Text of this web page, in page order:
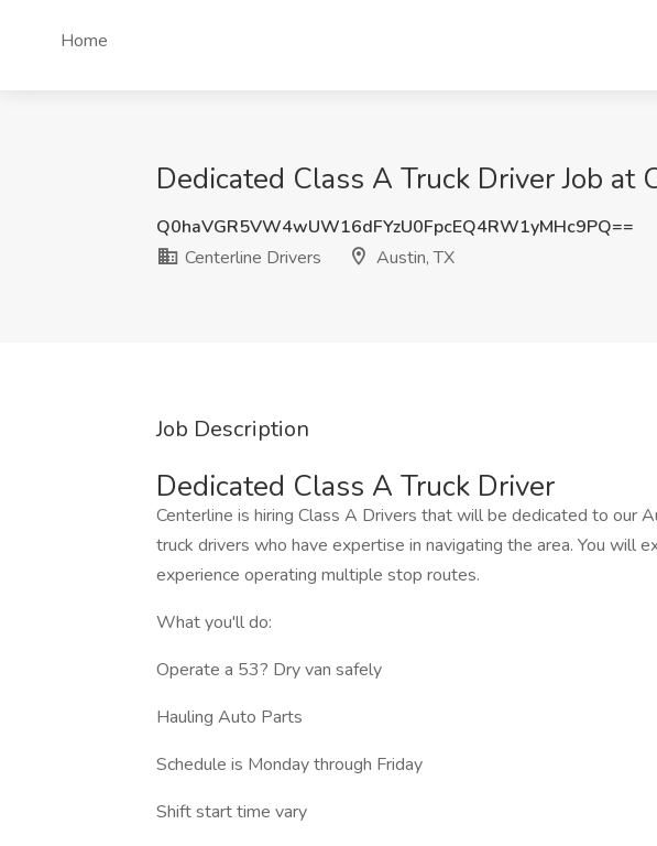
Home
Dedicated Class A Truck Driver Job at
Q0haVGR5VW4wUW16dFYzU0FpcEQ4RW1yMHc9PQ==
Centerline Drivers
Austin, TX
Job Description
Dedicated Class A Truck Driver
Centerline is hiring Class A Drivers that will be dedicated to our
truck drivers who have expertise in navigating the area. You will
experience operating multiple stop routes.
What you'll do:
Operate a 53? Dry van safely
Hauling Auto Parts
Schedule is Monday through Friday
Shift start time vary